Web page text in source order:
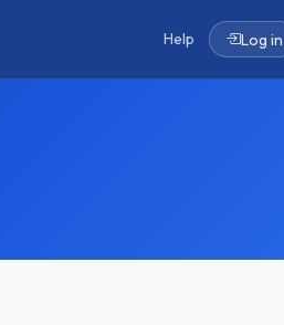
Help Log in